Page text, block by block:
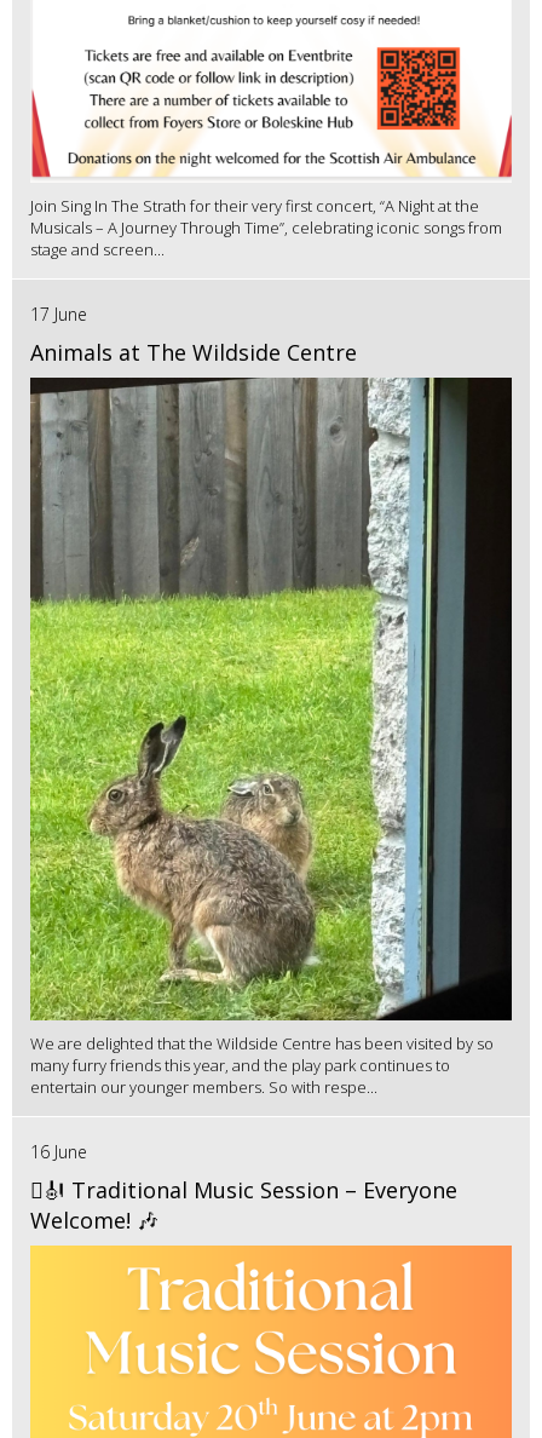
Join Sing In The Strath for their very first concert, “A Night at the
Musicals – A Journey Through Time”, celebrating iconic songs from
stage and screen...
17 June
Animals at The Wildside Centre
We are delighted that the Wildside Centre has been visited by so
many furry friends this year, and the play park continues to
entertain our younger members. So with respe...
16 June
🪉🎻 Traditional Music Session – Everyone
Welcome! 🎶